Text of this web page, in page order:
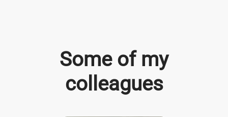
Some of my
colleagues